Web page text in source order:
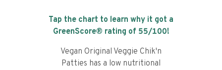
Tap the chart to learn why it got a
GreenScore® rating of 55/100!
Vegan Original Veggie Chik'n
Patties has a low nutritional